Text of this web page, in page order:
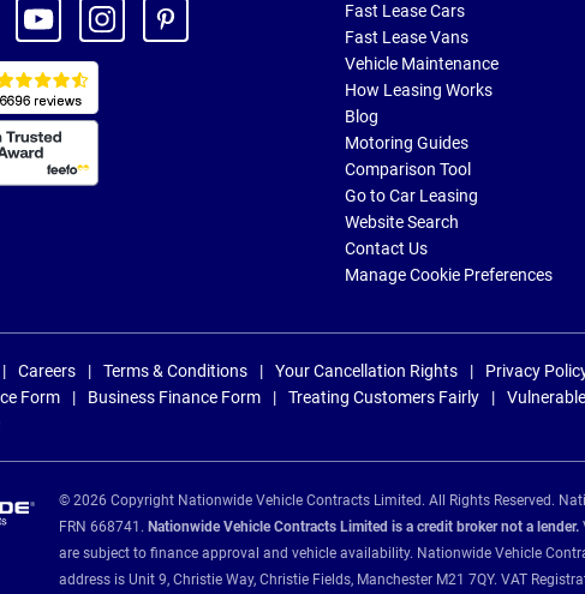
Fast Lease Cars
Fast Lease Vans
Vehicle Maintenance
How Leasing Works
Blog
Motoring Guides
Comparison Tool
Go to Car Leasing
Website Search
Contact Us
Manage Cookie Preferences
Careers Terms & Conditions Your Cancellation Rights Privacy
Form
Business Finance Form Treating Customers Fairly
© 2026 Copyright Nationwide Vehicle Contracts Limited. All Rights Reserved.
FRN 668741. Nationwide Vehicle Contracts Limited is a credit broker not a lender.
are subject to finance approval and vehicle availability. Nationwide Vehicle
address is Unit 9, Christie Way, Christie Fields, Manchester M21 7QY. VAT